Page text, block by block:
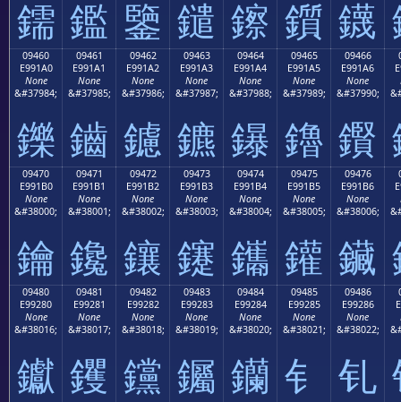
鑐 鑑 鑒 鑓 鑔 鑕 鑖
09460
E991A0
None
&#37984;
鑠
09461
E991A1
None
&#37985;
鑡
09462
E991A2
None
&#37986;
鑢
09463
E991A3
None
&#37987;
鑣
09464
E991A4
None
&#37988;
鑤
09465
E991A5
None
&#37989;
鑥
09466
E991A6
None
&#37990;
鑦
09470
E991B0
None
&#38000;
鑰
09471
E991B1
None
&#38001;
鑱
09472
E991B2
None
&#38002;
鑲
09473
E991B3
None
&#38003;
鑳
09474
E991B4
None
&#38004;
鑴
09475
E991B5
None
&#38005;
鑵
09476
E991B6
None
&#38006;
鑶
09480
E99280
None
&#38016;
钀
09481
E99281
None
&#38017;
钁
09482
E99282
None
&#38018;
钂
09483
E99283
None
&#38019;
钃
09484
E99284
None
&#38020;
钄
09485
E99285
None
&#38021;
钅
09486
E99286
None
&#38022;
钆